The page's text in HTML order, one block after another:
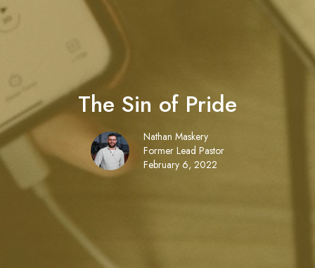
The Sin of Pride
Nathan Maskery
Former Lead Pastor
February 6, 2022